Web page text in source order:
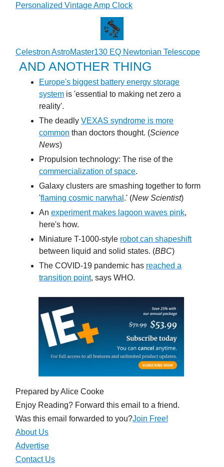
Personalized Vintage Amp Clock
Celestron AstroMaster130 EQ Newtonian Telescope
AND ANOTHER THING
Europe's biggest battery energy storage
system is 'essential to making net zero a
reality'.
The deadly VEXAS syndrome is more
common than doctors thought. (Science
News)
Propulsion technology: The rise of the
commercialization of space.
Galaxy clusters are smashing together to form
'flaming cosmic narwhal .' (New Scientist)
An experiment makes lagoon waves pink,
here's how.
Miniature T-1000-style robot can shapeshift
between liquid and solid states. (BBC)
The COVID-19 pandemic has reached a
transition point, says WHO.
Prepared by Alice Cooke
Enjoy Reading? Forward this email to a friend.
Was this email forwarded to you?Join Free!
About Us
Advertise
Contact Us